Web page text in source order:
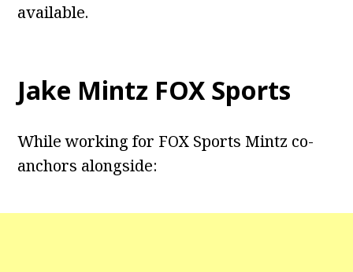
available.
Jake Mintz FOX Sports
While working for FOX Sports Mintz co-
anchors alongside: